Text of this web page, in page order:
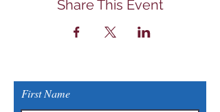
Share This Event
First Name